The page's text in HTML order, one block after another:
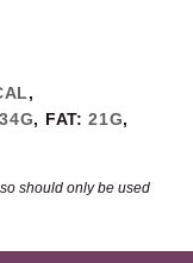
,
34G, FAT:21G,